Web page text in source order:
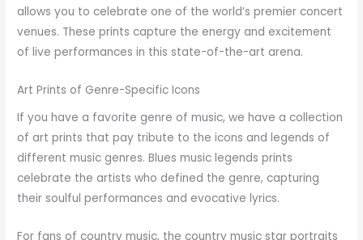
allows you to celebrate one of the world’s premier concert
venues. These prints capture the energy and excitement
of live performances in this state-of-the-art arena.
Art Prints of Genre-Specific Icons
If you have a favorite genre of music, we have a collection
of art prints that pay tribute to the icons and legends of
different music genres. Blues music legends prints
celebrate the artists who defined the genre, capturing
their soulful performances and evocative lyrics.
For fans of country music, the country music star portraits